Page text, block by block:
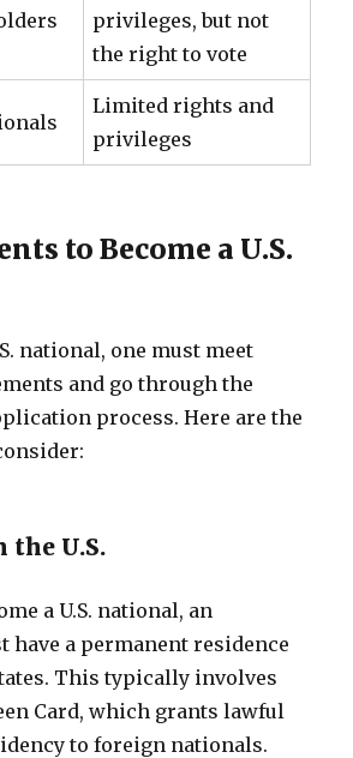
privileges, but not
the right to vote
Limited rights and
privileges
to Become a U.S.
national, one must meet
and go through the
process. Here are the
the U.S.
a U.S. national, an
have a permanent residence
This typically involves
Card, which grants lawful
to foreign nationals.